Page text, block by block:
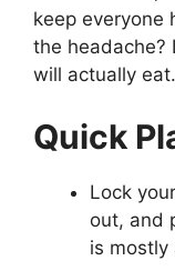
keep everyone
the headache?
will actually eat.
Quick
Lock
out, and
is mostly